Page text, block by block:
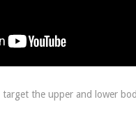
the upper and lower